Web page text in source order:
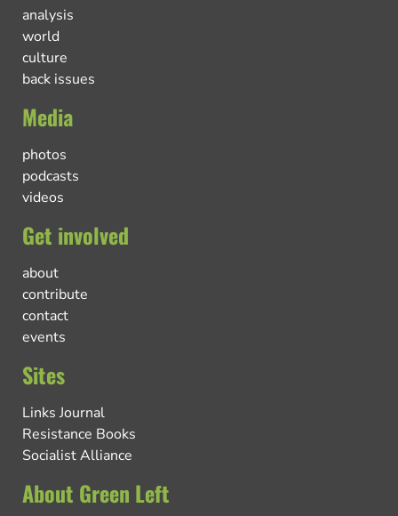
analysis
world
culture
back issues
Media
photos
podcasts
videos
Get involved
about
contribute
contact
events
Sites
Links Journal
Resistance Books
Socialist Alliance
About Green Left